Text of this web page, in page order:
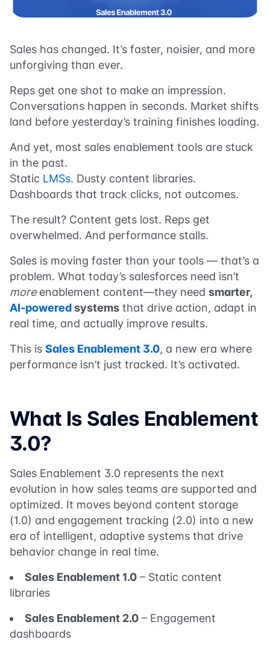
Sales has changed. It’s faster, noisier, and more
unforgiving than ever.
Reps get one shot to make an impression.
Conversations happen in seconds. Market shifts
land before yesterday’s training finishes loading.
And yet, most sales enablement tools are stuck
in the past.
Static LMSs. Dusty content libraries.
Dashboards that track clicks, not outcomes.
The result? Content gets lost. Reps get
overwhelmed. And performance stalls.
Sales is moving faster than your tools — that’s a
problem. What today’s salesforces need isn’t
moreenablement content—they need smarter,
AI-poweredsystems that drive action, adapt in
real time, and actually improve results.
This is Sales Enablement 3.0, a new era where
performance isn’t just tracked. It’s activated.
What Is Sales Enablement
3.0?
Sales Enablement 3.0 represents the next
evolution in how sales teams are supported and
optimized. It moves beyond content storage
(1.0) and engagement tracking (2.0) into a new
era of intelligent, adaptive systems that drive
behavior change in real time.
Sales Enablement 1.0 – Static content
libraries
Sales Enablement 2.0 – Engagement
dashboards